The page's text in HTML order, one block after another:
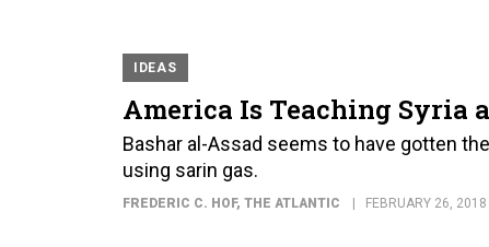
IDEAS
America Is Teaching Syria
Bashar al-Assad seems to have gotten
using sarin gas.
FREDERIC C. HOF, THE ATLANTIC FEBRUARY 26, 2018